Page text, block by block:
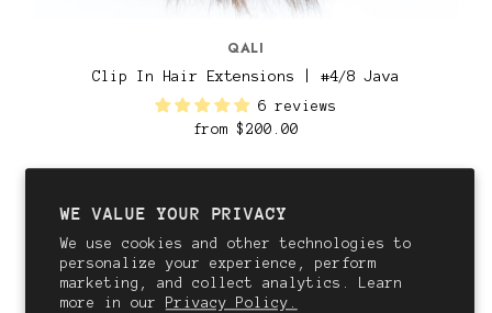
WE VALUE YOUR PRIVACY
We use cookies and other technologies to
personalize your experience, perform
marketing, and collect analytics. Learn
more in our Privacy Policy.
QALI
Clip In Hair Extensions | #4/8 Java
6 reviews
from$200.00